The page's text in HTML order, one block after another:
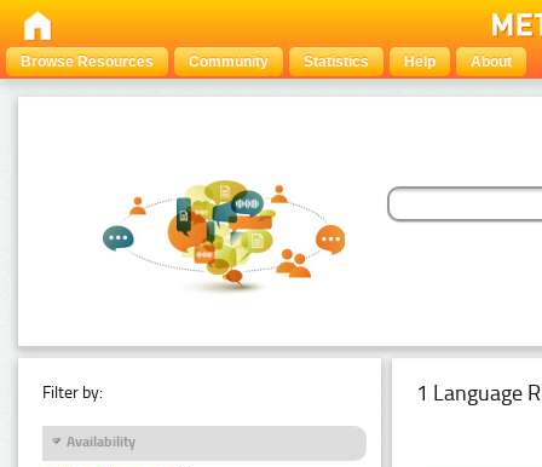
Browse Resources Community Statistics Help About
Filter by:
Availability
1 Language